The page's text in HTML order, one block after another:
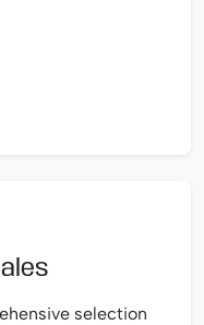
selection